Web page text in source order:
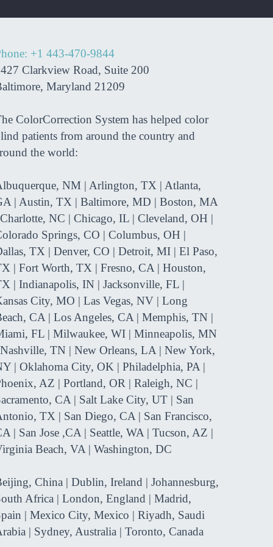
+1 443-470-9844
Clarkview Road, Suite 200
Maryland 21209
ColorCorrection System has helped color
patients from around the country and
the world:
NM | Arlington, TX | Atlanta,
| Austin, TX | Baltimore, MD | Boston, MA
NC | Chicago, IL | Cleveland, OH |
Springs, CO | Columbus, OH |
TX | Denver, CO | Detroit, MI | El Paso,
| Fort Worth, TX | Fresno, CA | Houston,
| Indianapolis, IN | Jacksonville, FL |
City, MO | Las Vegas, NV | Long
CA | Los Angeles, CA | Memphis, TN |
FL | Milwaukee, WI | Minneapolis, MN
TN | New Orleans, LA | New York,
| Oklahoma City, OK | Philadelphia, PA |
AZ | Portland, OR | Raleigh, NC |
CA | Salt Lake City, UT | San
TX | San Diego, CA | San Francisco,
| San Jose ,CA | Seattle, WA | Tucson, AZ |
Beach, VA | Washington, DC
China | Dublin, Ireland | Johannesburg,
Africa | London, England | Madrid,
| Mexico City, Mexico | Riyadh, Saudi
| Sydney, Australia | Toronto, Canada